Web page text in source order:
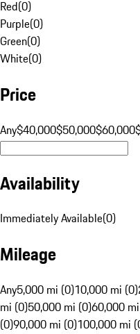
Red(0)
Purple(0)
Green(0)
White(0)
Price
Any$40,000$50,000$60,000
Availability
Immediately Available(0)
Mileage
Any5,000 mi (0)10,000 mi (0)
mi (0)50,000 mi (0)60,000
(0)90,000 mi (0)100,000 mi